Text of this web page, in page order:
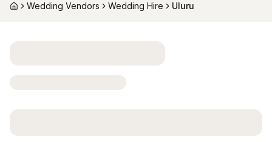
HomeWedding Vendors Wedding Hire Uluru